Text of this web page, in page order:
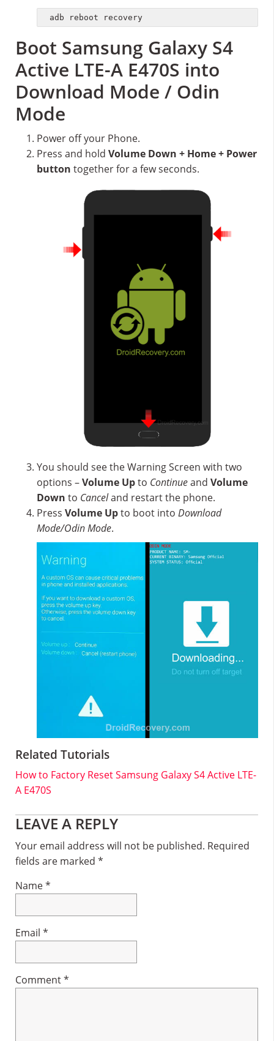
adb reboot recovery
Boot Samsung Galaxy S4
Active LTE-A E470S into
Download Mode / Odin
Mode
Power off your Phone.
Press and hold Volume Down + Home + Power
button together for a few seconds.
You should see the Warning Screen with two
options –Volume Upto Continueand Volume
Down to Canceland restart the phone.
Press Volume Upto boot into Download
Mode/Odin Mode.
Related Tutorials
How to Factory Reset Samsung Galaxy S4 Active LTE-
A E470S
Reader
Interactions
LEAVE A REPLY
Your email address will not be published. Required
fields are marked *
Name*
Email *
Comment*